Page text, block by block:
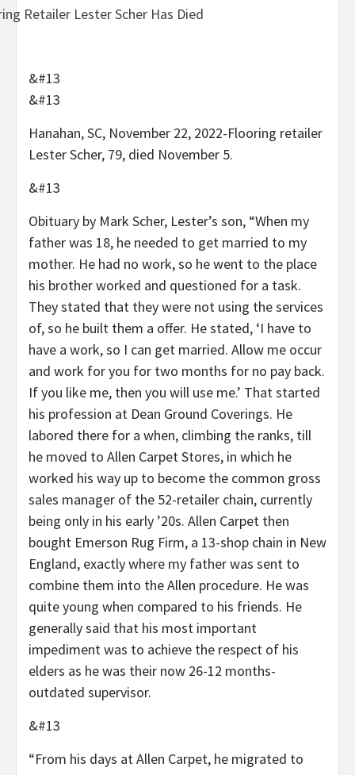
&#13
&#13
Hanahan, SC, November 22, 2022-Flooring retailer
Lester Scher, 79, died November 5.
&#13
Obituary by Mark Scher, Lester’s son, “When my
father was 18, he needed to get married to my
mother. He had no work, so he went to the place
his brother worked and questioned for a task.
They stated that they were not using the services
of, so he built them a offer. He stated, ‘I have to
have a work, so I can get married. Allow me occur
and work for you for two months for no pay back.
If you like me, then you will use me.’ That started
his profession at Dean Ground Coverings. He
labored there for a when, climbing the ranks, till
he moved to Allen Carpet Stores, in which he
worked his way up to become the common gross
sales manager of the 52-retailer chain, currently
being only in his early ’20s. Allen Carpet then
bought Emerson Rug Firm, a 13-shop chain in New
England, exactly where my father was sent to
combine them into the Allen procedure. He was
quite young when compared to his friends. He
generally said that his most important
impediment was to achieve the respect of his
elders as he was their now 26-12 months-
outdated supervisor.
&#13
“From his days at Allen Carpet, he migrated to